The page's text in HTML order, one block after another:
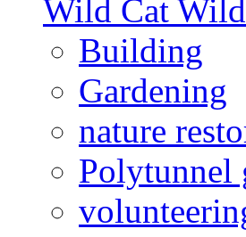
Wild Cat
Building
Gardening
nature
Polytunnel